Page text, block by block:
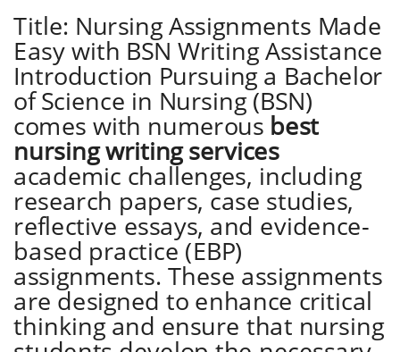
Title: Nursing Assignments Made
Easy with BSN Writing Assistance
Introduction Pursuing a Bachelor
of Science in Nursing (BSN)
comes with numerous best
nursing writing services
academic challenges, including
research papers, case studies,
reflective essays, and evidence-
based practice (EBP)
assignments. These assignments
are designed to enhance critical
thinking and ensure that nursing